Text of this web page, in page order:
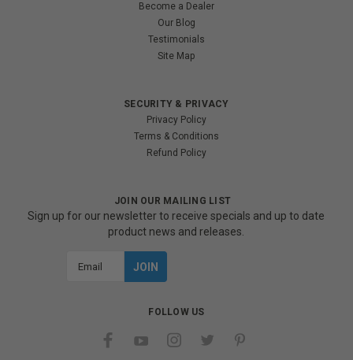
Become a Dealer
Our Blog
Testimonials
Site Map
SECURITY & PRIVACY
Privacy Policy
Terms & Conditions
Refund Policy
JOIN OUR MAILING LIST
Sign up for our newsletter to receive specials and up to date
product news and releases.
FOLLOW US